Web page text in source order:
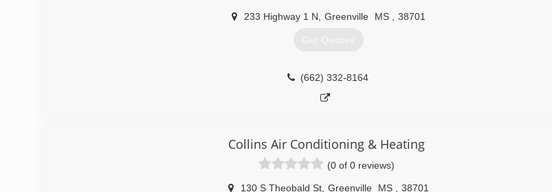
233 Highway 1 N Greenville MS 38701
Get Quotes
(662) 332-8164
Collins Air Conditioning & Heating
(0 of 0 reviews)
130 S Theobald St, Greenville MS 38701